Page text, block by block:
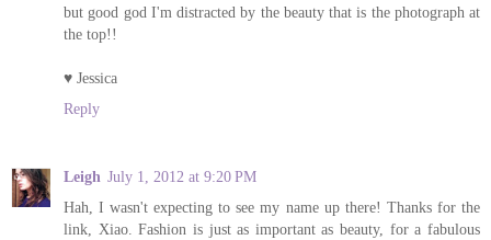
but good god I'm distracted by the beauty that is the photograph at
the top!!
♥ Jessica
Reply
Leigh July 1, 2012 at 9:20 PM
Hah, I wasn't expecting to see my name up there! Thanks for the
link, Xiao. Fashion is just as important as beauty, for a fabulous